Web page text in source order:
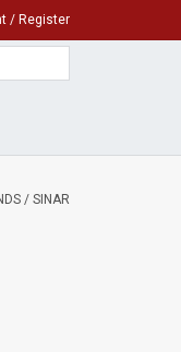
/ Register
/ SINAR